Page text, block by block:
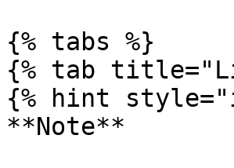
{% tabs %}
{% tab
{% hint
**Note**